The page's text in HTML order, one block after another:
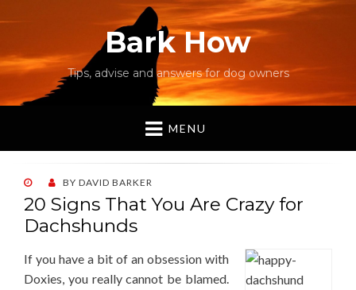
Bark How
Tips, advise and answers for dog owners
MENU
POSTED
ON
BY DAVID BARKER
20 Signs That You Are Crazy for
Dachshunds
If you have a bit of an obsession with
Doxies, you really cannot be blamed.